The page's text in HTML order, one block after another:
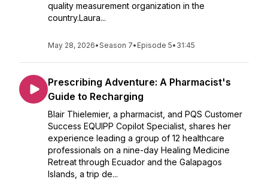
quality measurement organization in the
country.Laura...
May 28, 2026•Season 7• Episode 5• 31:45
Prescribing Adventure: A Pharmacist's
Guide to Recharging
Blair Thielemier, a pharmacist, and PQS Customer
Success EQUIPP Copilot Specialist, shares her
experience leading a group of 12 healthcare
professionals on a nine-day Healing Medicine
Retreat through Ecuador and the Galapagos
Islands, a trip de...